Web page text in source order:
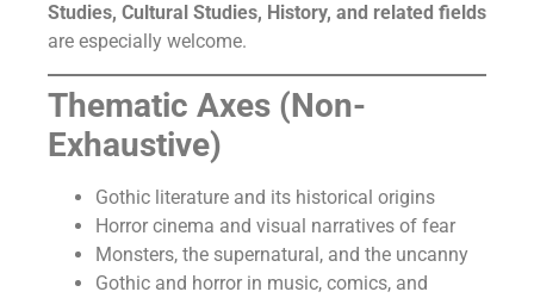
Studies, Cultural Studies, History, and related fields
are especially welcome.
Thematic Axes (Non-
Exhaustive)
Gothic literature and its historical origins
Horror cinema and visual narratives of fear
Monsters, the supernatural, and the uncanny
Gothic and horror in music, comics, and